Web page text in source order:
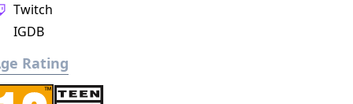
Twitch
IGDB
Rating